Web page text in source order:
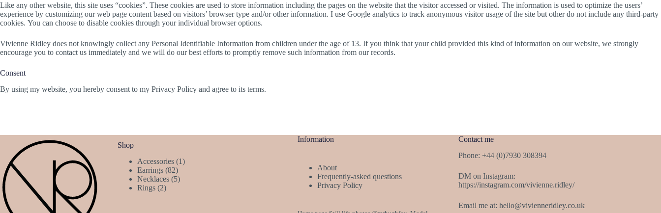
Like any other website, this site uses “cookies”. These cookies are used to store information including the pages on the website that the visitor accessed or visited. The information is used to optimize the users’
experience by customizing our web page content based on visitors’ browser type and/or other information. I use Google analytics to track anonymous visitor usage of the site but other do not include any third-party
cookies. You can choose to disable cookies through your individual browser options.
Vivienne Ridley does not knowingly collect any Personal Identifiable Information from children under the age of 13. If you think that your child provided this kind of information on our website, we strongly
encourage you to contact us immediately and we will do our best efforts to promptly remove such information from our records.
Consent
By using my website, you hereby consent to my Privacy Policy and agree to its terms.
Shop
Accessories 11
Earrings 8282
products
Necklaces 55
Rings 22
Information
About
Frequently-asked questions
Privacy Policy
Contact me
Phone: +44 (0)7930 308394
DM on Instagram:
https://instagram.com/vivienne.ridley/
Email me at:hello@vivienneridley.co.uk